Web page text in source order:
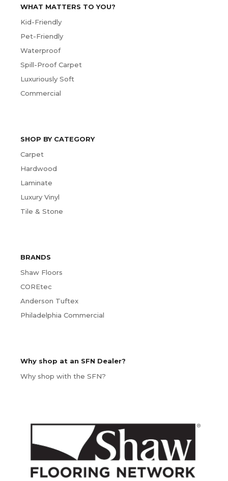
WHAT MATTERS TO YOU?
Kid-Friendly
Pet-Friendly
Waterproof
Spill-Proof Carpet
Luxuriously Soft
Commercial
SHOP BY CATEGORY
Carpet
Hardwood
Laminate
Luxury Vinyl
Tile & Stone
BRANDS
Shaw Floors
COREtec
Anderson Tuftex
Philadelphia Commercial
Why shop at an SFN Dealer?
Why shop with the SFN?